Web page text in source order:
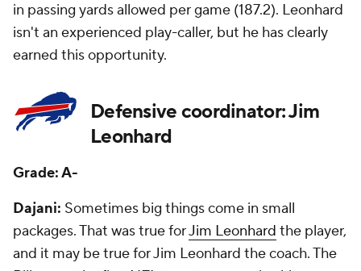
in passing yards allowed per game (187.2). Leonhard
isn't an experienced play-caller, but he has clearly
earned this opportunity.
Defensive coordinator: Jim
Leonhard
Grade: A-
Dajani: Sometimes big things come in small
packages. That was true forJim Leonhard the player,
and it may be true for Jim Leonhard the coach. The